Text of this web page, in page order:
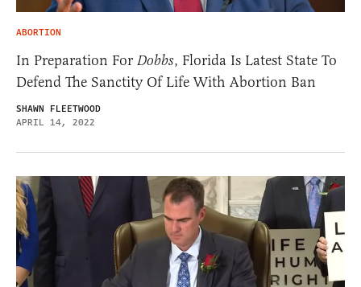
ABORTION
In Preparation For Dobbs, Florida Is Latest State To
Defend The Sanctity Of Life With Abortion Ban
SHAWN FLEETWOOD
APRIL 14, 2022